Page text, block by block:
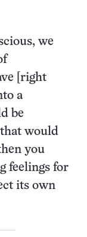
we
[right
a
be
that would
you
feelings for
its own